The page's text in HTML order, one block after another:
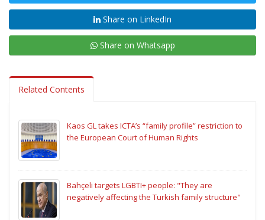
Share on LinkedIn
Share on Whatsapp
Related Contents
Kaos GL takes ICTA’s “family profile” restriction to
the European Court of Human Rights
Bahçeli targets LGBTI+ people: "They are
negatively affecting the Turkish family structure"